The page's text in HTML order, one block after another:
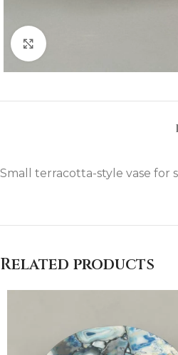
Small terracotta-style vase for
Related products